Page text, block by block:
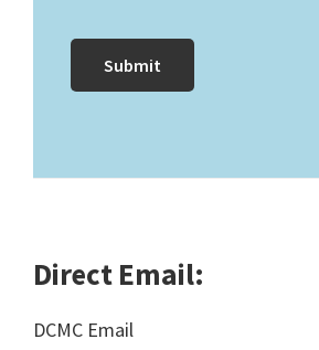
Direct Email:
DCMC Email